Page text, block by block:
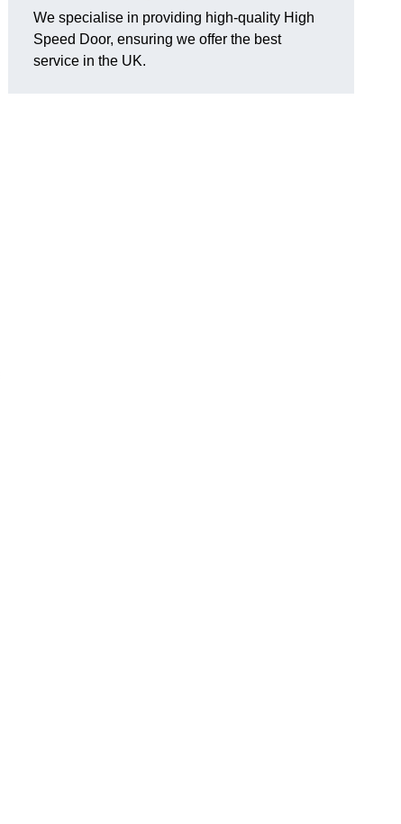
We specialise in providing high-quality High
Speed Door, ensuring we offer the best
service in the UK.